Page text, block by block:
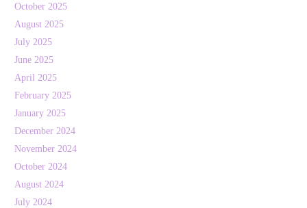
October 2025
August 2025
July 2025
June 2025
April 2025
February 2025
January 2025
December 2024
November 2024
October 2024
August 2024
July 2024